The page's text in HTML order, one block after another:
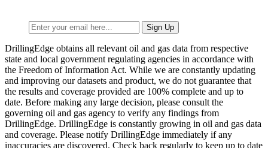
DrillingEdge obtains all relevant oil and gas data from respective
state and local government regulating agencies in accordance with
the Freedom of Information Act. While we are constantly updating
and improving our datasets and product, we do not guarantee that
the results and coverage provided are 100% complete and up to
date. Before making any large decision, please consult the
governing oil and gas agency to verify any findings from
DrillingEdge. DrillingEdge is constantly growing in oil and gas data
and coverage. Please notify DrillingEdge immediately if any
inaccuracies are discovered. Check back regularly to keep up to date